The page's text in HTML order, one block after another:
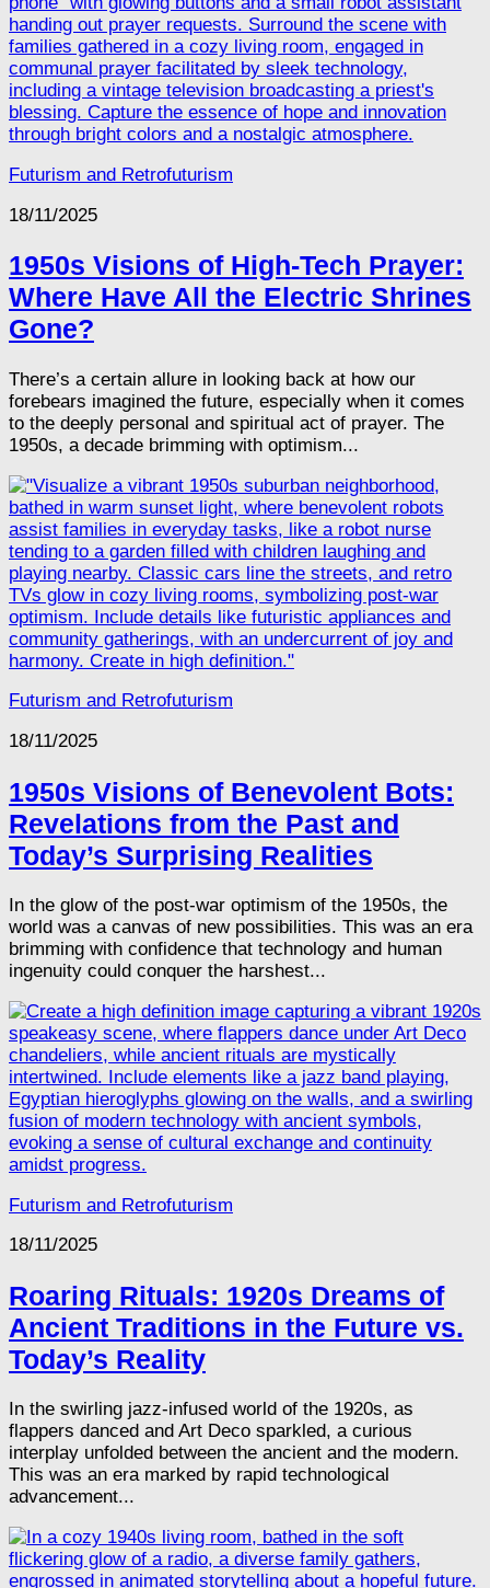
Futurism and Retrofuturism
18/11/2025
1950s Visions of High-Tech Prayer:
Where Have All the Electric Shrines
Gone?
There’s a certain allure in looking back at how our
forebears imagined the future, especially when it comes
to the deeply personal and spiritual act of prayer. The
1950s, a decade brimming with optimism...
Futurism and Retrofuturism
18/11/2025
1950s Visions of Benevolent Bots:
Revelations from the Past and
Today’s Surprising Realities
In the glow of the post-war optimism of the 1950s, the
world was a canvas of new possibilities. This was an era
brimming with confidence that technology and human
ingenuity could conquer the harshest...
Futurism and Retrofuturism
18/11/2025
Roaring Rituals: 1920s Dreams of
Ancient Traditions in the Future vs.
Today’s Reality
In the swirling jazz-infused world of the 1920s, as
flappers danced and Art Deco sparkled, a curious
interplay unfolded between the ancient and the modern.
This was an era marked by rapid technological
advancement...